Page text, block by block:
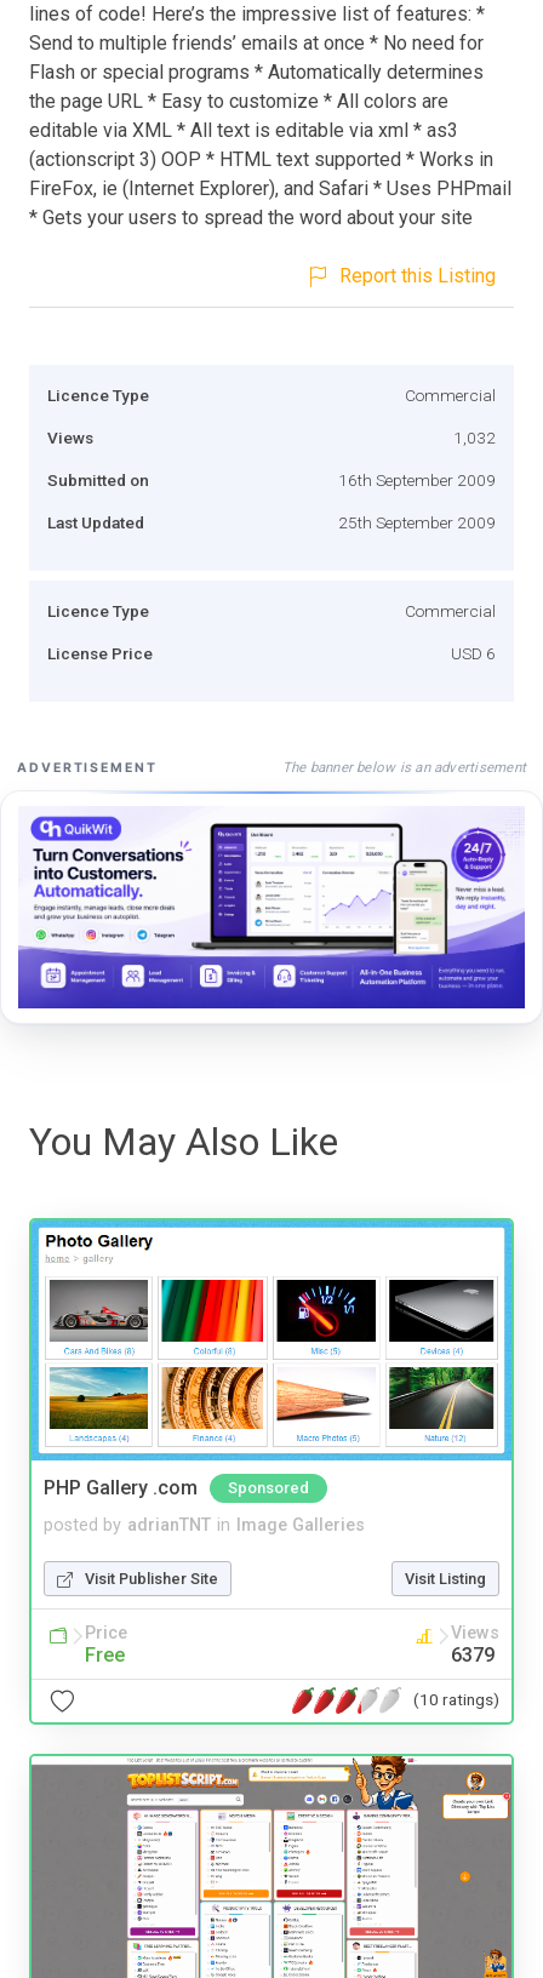
lines of code! Here’s the impressive list of features: *
Send to multiple friends’ emails at once * No need for
Flash or special programs * Automatically determines
the page URL * Easy to customize * All colors are
editable via XML * All text is editable via xml * as3
(actionscript 3) OOP * HTML text supported * Works in
FireFox, ie (Internet Explorer), and Safari * Uses PHPmail
* Gets your users to spread the word about your site
Report this Listing
Licence Type Commercial
Views 1,032
Submitted on 16th September 2009
Last Updated 25th September 2009
Licence Type Commercial
License Price USD 6
ADVERTISEMENT The banner below is an advertisement
You May Also Like
PHP Gallery .com Sponsored
posted by adrianTNT in Image Galleries
Visit Publisher Site Visit Listing
Price
Free
Views
6379
(10 ratings)